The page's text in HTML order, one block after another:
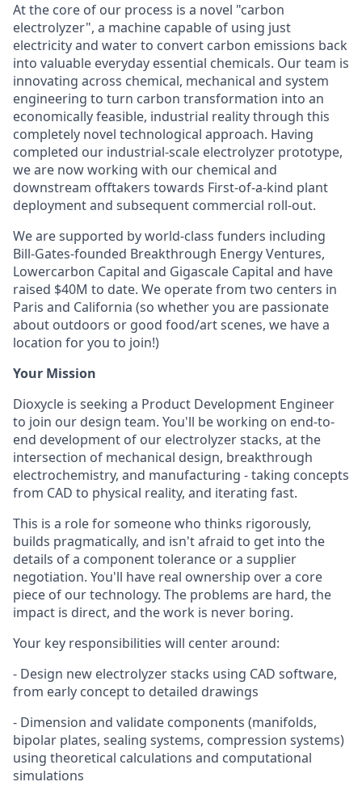
At the core of our process is a novel "carbon
electrolyzer", a machine capable of using just
electricity and water to convert carbon emissions back
into valuable everyday essential chemicals. Our team is
innovating across chemical, mechanical and system
engineering to turn carbon transformation into an
economically feasible, industrial reality through this
completely novel technological approach. Having
completed our industrial-scale electrolyzer prototype,
we are now working with our chemical and
downstream offtakers towards First-of-a-kind plant
deployment and subsequent commercial roll-out.
We are supported by world-class funders including
Bill-Gates-founded Breakthrough Energy Ventures,
Lowercarbon Capital and Gigascale Capital and have
raised $40M to date. We operate from two centers in
Paris and California (so whether you are passionate
about outdoors or good food/art scenes, we have a
location for you to join!)
Your Mission
Dioxycle is seeking a Product Development Engineer
to join our design team. You'll be working on end-to-
end development of our electrolyzer stacks, at the
intersection of mechanical design, breakthrough
electrochemistry, and manufacturing - taking concepts
from CAD to physical reality, and iterating fast.
This is a role for someone who thinks rigorously,
builds pragmatically, and isn't afraid to get into the
details of a component tolerance or a supplier
negotiation. You'll have real ownership over a core
piece of our technology. The problems are hard, the
impact is direct, and the work is never boring.
Your key responsibilities will center around:
- Design new electrolyzer stacks using CAD software,
from early concept to detailed drawings
- Dimension and validate components (manifolds,
bipolar plates, sealing systems, compression systems)
using theoretical calculations and computational
simulations